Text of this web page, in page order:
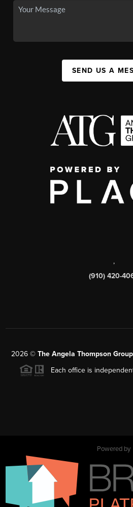
SEND US A
,
(910) 420-
2026 © The Angela Thompson
Each office is
Powered by